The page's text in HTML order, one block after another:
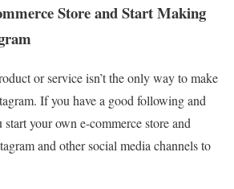
Store and Start Making
or service isn’t the only way to make
If you have a good following and
start your own e-commerce store and
and other social media channels to